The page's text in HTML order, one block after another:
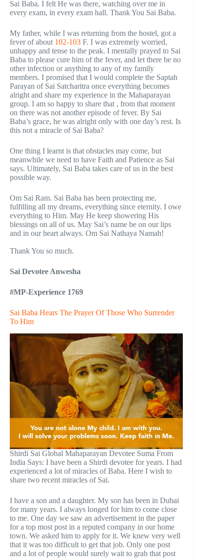
Sai Baba. I felt He was there, watching over me in
every exam, in every exam hall. Thank You Sai Baba.
My father, while I was returning from the hostel, got a
fever of about 102-103 F. I was extremely worried,
unhappy and tense to the peak. I mentally prayed to Sai
Baba to please cure him of the fever, and let there be no
other infection or anything to any of my family
members. I promised that I would complete the Saptah
Parayan of Sai Satcharitra once everything becomes
alright and share my experience in the Mahaparayan
group. I am so happy to share that , from that moment
on there was not another episode of fever. By Sai
Baba’s grace, he was alright only with one day’s rest. Is
this not a miracle of Sai Baba?
One thing I learnt is that obstacles may come, but
meanwhile we need to have Faith and Patience as Sai
says. Ultimately, Sai Baba takes care of us in the best
possible way.
Om Sai Ram. Sai Baba has been protecting me,
fulfilling all my dreams, everything since eternity. I owe
everything to Him. May He keep showering His
blessings on all of us. May Sai’s name be on our lips
and in our heart always. Om Sai Nathaya Namah!
Thank You so much.
Sai Devotee Anwesha
#MP-Experience 1769
Sai Baba Hears The Prayer Of Those Who Surrender
To Him
Shirdi Sai Global Mahaparayan Devotee Suma From
India Says: I have been a Shirdi devotee for years. I had
experienced a lot of miracles of Baba. Here I wish to
share two recent miracles of Sai.
I have a son and a daughter. My son has been in Dubai
for many years. I always longed for him to come close
to me. One day we saw an advertisement in the paper
for a top most post in a reputed company in our home
town. We asked him to apply for it. We knew very well
that it was too difficult to get that job. Only one post
and a lot of people would surely wait to grab that post